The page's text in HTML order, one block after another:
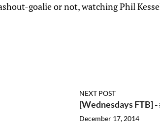
goalie or not, watching Phil
NEXT POST
[Wednesdays FTB]
December 17, 2014